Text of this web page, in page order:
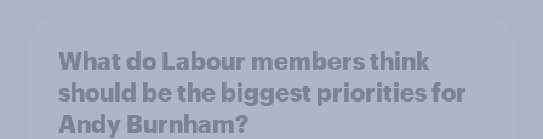
What do Labour members think
should be the biggest priorities for
Andy Burnham?